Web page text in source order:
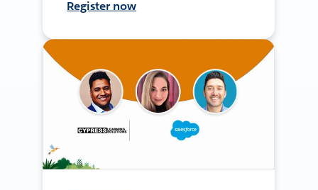
Register now